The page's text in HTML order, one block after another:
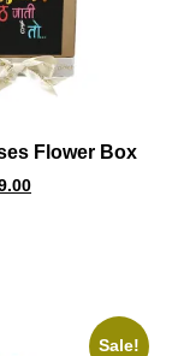
Flower Box
Current
price
Sale!